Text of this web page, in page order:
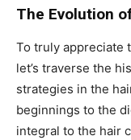
The Evolution
To truly appreciate
let’s traverse the
strategies in the
beginnings to the
integral to the hair